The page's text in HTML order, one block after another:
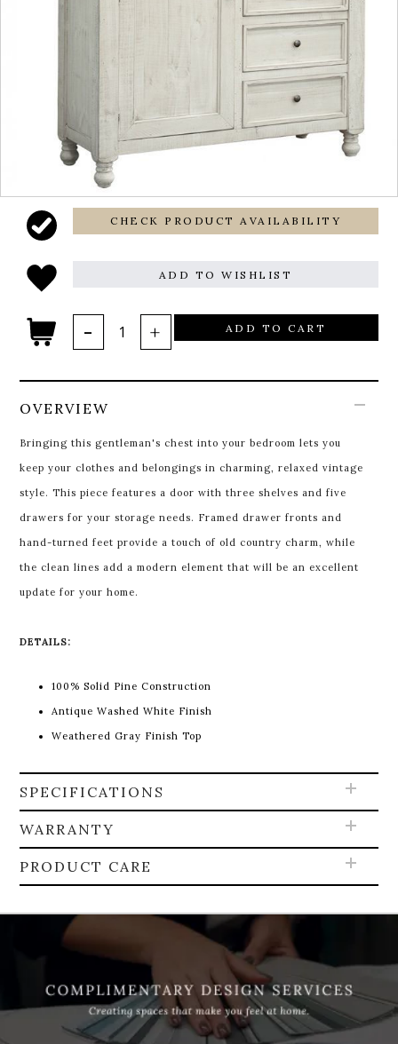
CHECK PRODUCT AVAILABILITY
ADD TO WISHLIST
ADD TO CART
OVERVIEW
Bringing this gentleman's chest into your bedroom lets you
keep your clothes and belongings in charming, relaxed vintage
style. This piece features a door with three shelves and five
drawers for your storage needs. Framed drawer fronts and
hand-turned feet provide a touch of old country charm, while
the clean lines add a modern element that will be an excellent
update for your home.
DETAILS:
100% Solid Pine Construction
Antique Washed White Finish
Weathered Gray Finish Top
SPECIFICATIONS
WARRANTY
PRODUCT CARE